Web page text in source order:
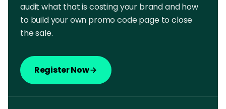
audit what that is costing your brand and how
to build your own promo code page to close
the sale.
Register Now